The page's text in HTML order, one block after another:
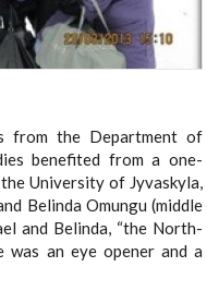
from the Department of
benefited from a one-
University of Jyvaskyla,
Belinda Omungu (middle
and Belinda, “the North-
was an eye opener and a